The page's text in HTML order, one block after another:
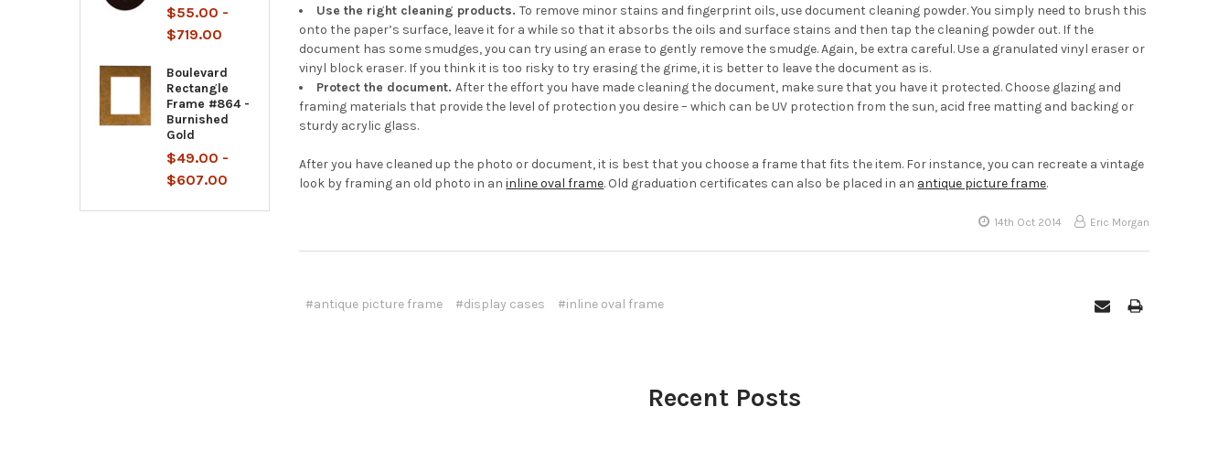
$55.00 -
$719.00
Boulevard
Rectangle
Frame #864 -
Burnished
Gold
$49.00 -
$607.00
Use the right cleaning products.To remove minor stains and fingerprint oils, use document cleaning powder. You simply need to brush this
onto the paper’s surface, leave it for a while so that it absorbs the oils and surface stains and then tap the cleaning powder out. If the
document has some smudges, you can try using an erase to gently remove the smudge. Again, be extra careful. Use a granulated vinyl eraser or
vinyl block eraser. If you think it is too risky to try erasing the grime, it is better to leave the document as is.
Protect the document.After the effort you have made cleaning the document, make sure that you have it protected. Choose glazing and
framing materials that provide the level of protection you desire – which can be UV protection from the sun, acid free matting and backing or
sturdy acrylic glass.
After you have cleaned up the photo or document, it is best that you choose a frame that fits the item. For instance, you can recreate a vintage
look by framing an old photo in aninline oval frame. Old graduation certificates can also be placed in an antique picture frame.
14th Oct 2014 Eric Morgan
#antique picture frame #display cases #inline oval frame
Recent Posts